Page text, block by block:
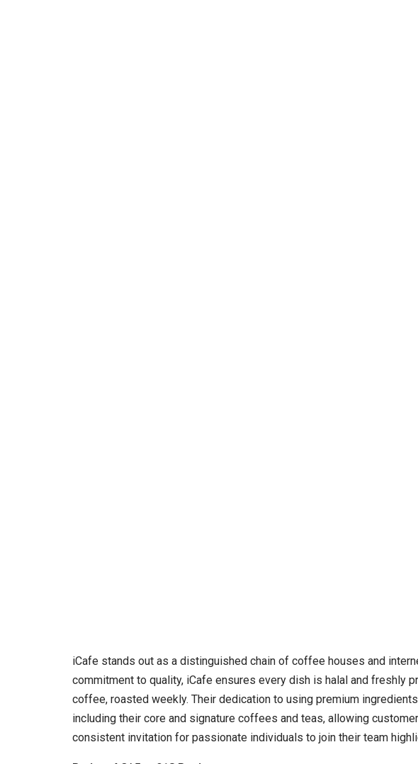
iCafe stands out as a distinguished chain of coffee houses and
commitment to quality, iCafe ensures every dish is halal and freshly
coffee, roasted weekly. Their dedication to using premium
including their core and signature coffees and teas, allowing
consistent invitation for passionate individuals to join their team